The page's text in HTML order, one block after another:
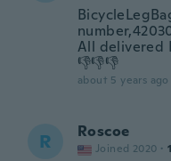
All delivered
👎👎👎
about 5 years ago
R Roscoe
Joined 2020 ·